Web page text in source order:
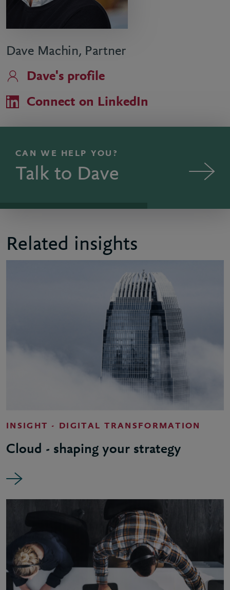
Dave Machin, Partner
Dave's profile
Connect on LinkedIn
CAN WE HELP YOU?
Talk to Dave
Related insights
INSIGHT - DIGITAL TRANSFORMATION
Cloud - shaping your strategy